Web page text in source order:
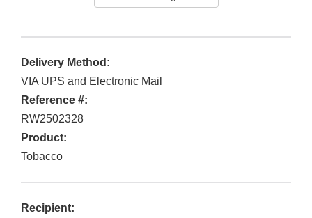
Delivery Method:
VIA UPS and Electronic Mail
Reference #:
RW2502328
Product:
Tobacco
Recipient: